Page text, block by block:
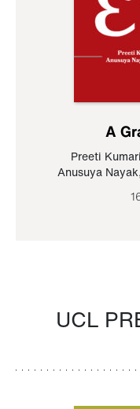
A
Preeti Kumari
Anusuya Nayak,
UCL